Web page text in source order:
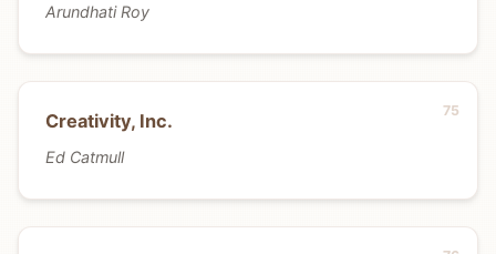
Arundhati Roy
Creativity, Inc.
Ed Catmull